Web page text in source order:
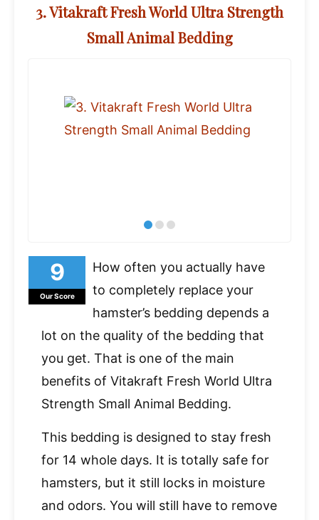
3. Vitakraft Fresh World Ultra Strength
Small Animal Bedding
Our Score
How often you actually have
to completely replace your
hamster’s bedding depends a
lot on the quality of the bedding that
you get. That is one of the main
benefits of Vitakraft Fresh World Ultra
Strength Small Animal Bedding.
This bedding is designed to stay fresh
for 14 whole days. It is totally safe for
hamsters, but it still locks in moisture
and odors. You will still have to remove